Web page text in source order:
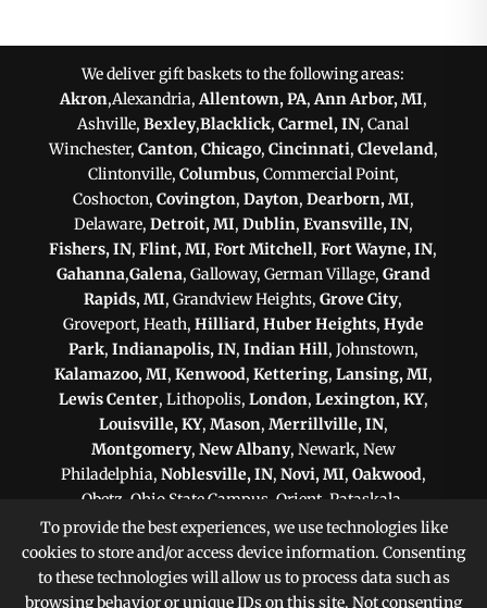
We deliver gift baskets to the following areas:
Akron,Alexandria,Allentown, PA,Ann Arbor, MI,
Ashville,Bexley,Blacklick,Carmel, IN, Canal
Winchester, Canton, Chicago, Cincinnati, Cleveland,
Clintonville, Columbus, Commercial Point,
Coshocton, Covington, Dayton, Dearborn, MI,
Delaware, Detroit, MI, Dublin, Evansville, IN,
Fishers, IN,Flint, MI,Fort Mitchell,Fort Wayne, IN,
Gahanna,Galena, Galloway, German Village, Grand
Rapids, MI, Grandview Heights,Grove City,
Groveport, Heath, Hilliard, Huber Heights, Hyde
Park, Indianapolis, IN, Indian Hill, Johnstown,
Kalamazoo, MI, Kenwood, Kettering, Lansing, MI,
Lewis Center, Lithopolis, London, Lexington, KY,
Louisville, KY, Mason, Merrillville, IN,
Montgomery, New Albany, Newark, New
Philadelphia, Noblesville, IN, Novi, MI, Oakwood,
Obetz, Ohio State Campus, Orient, Pataskala,
Philadelphia, PA,Pittsburgh, PA, Plain City,
Pickerington,Powell, Reynoldsburg,Scranton, PA,
Shaker Heights,Springfield,Sterling Heights, MI ,
Sunbury,Toledo,Upper Arlington, Victorian Village,
To provide the best experiences, we use technologies like
cookies to store and/or access device information. Consenting
to these technologies will allow us to process data such as
browsing behavior or unique IDs on this site. Not consenting